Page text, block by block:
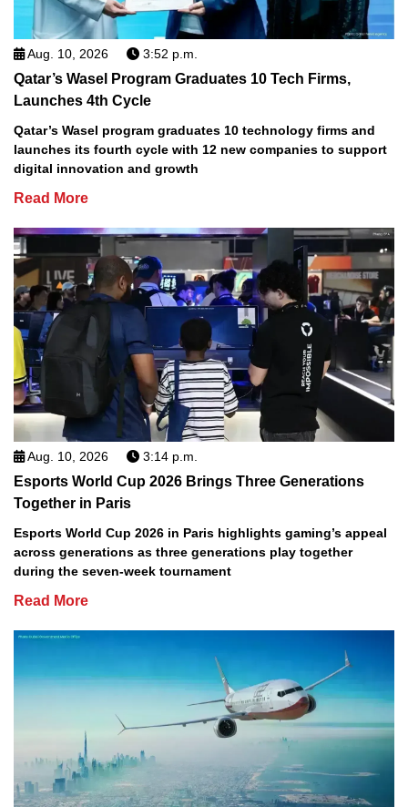
Aug. 10, 2026 3:52 p.m.
Qatar’s Wasel Program Graduates 10 Tech Firms,
Launches 4th Cycle
Qatar’s Wasel program graduates 10 technology firms and
launches its fourth cycle with 12 new companies to support
digital innovation and growth
Read More
Aug. 10, 2026 3:14 p.m.
Esports World Cup 2026 Brings Three Generations
Together in Paris
Esports World Cup 2026 in Paris highlights gaming’s appeal
across generations as three generations play together
during the seven-week tournament
Read More